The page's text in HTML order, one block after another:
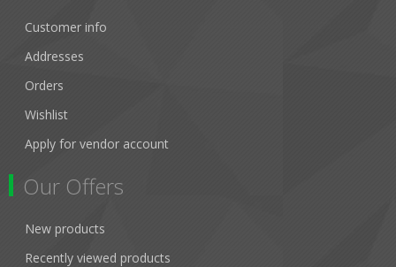
Customer info
Addresses
Orders
Wishlist
Apply for vendor account
Our Offers
New products
Recently viewed products